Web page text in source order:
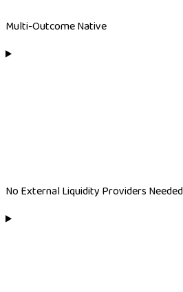
Multi-Outcome Native
No External Liquidity Providers Needed